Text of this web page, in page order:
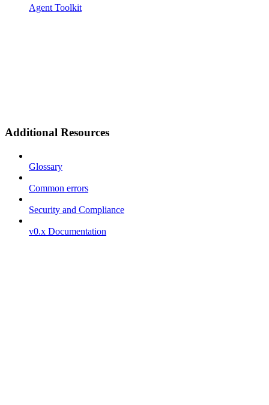
Agent Toolkit
Additional Resources
Glossary
Common errors
Security and Compliance
v0.x Documentation